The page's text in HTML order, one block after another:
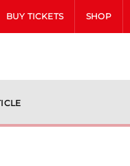
BUY TICKETS SHOP